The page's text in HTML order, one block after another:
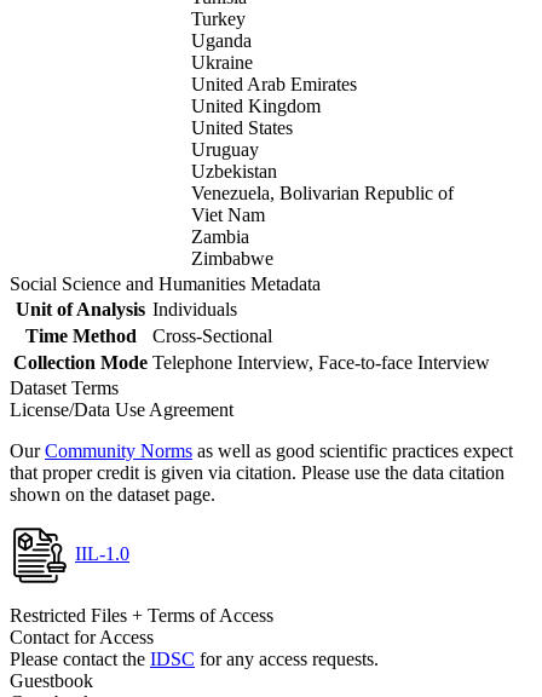
Turkey
Uganda
Ukraine
United Arab Emirates
United Kingdom
United States
Uruguay
Uzbekistan
Venezuela, Bolivarian Republic of
Viet Nam
Zambia
Zimbabwe
Social Science and Humanities Metadata
Unit of Analysis Individuals
Time Method
Cross-Sectional
Collection Mode Telephone Interview, Face-to-face Interview
Dataset Terms
License/Data Use Agreement
OurCommunity Norms as well as good scientific practices expect
that proper credit is given via citation. Please use the data citation
shown on the dataset page.
IIL-1.0
Restricted Files + Terms of Access
Contact for Access
Please contact the IDSC for any access requests.
Guestbook